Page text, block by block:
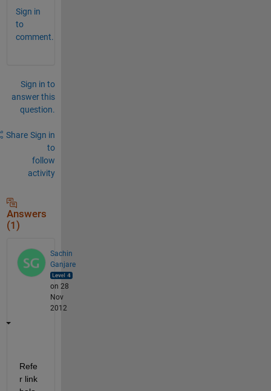
Sign in
to
comment.
Sign in to
answer this
question.
Share Sign in
to
follow
activity
Answers
(1)
Sachin
Ganjare
on 28
Nov
2012
Refe
r link